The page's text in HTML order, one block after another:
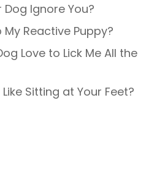
Dog Ignore You?
My Reactive Puppy?
Love to Lick Me All the
Sitting at Your Feet?